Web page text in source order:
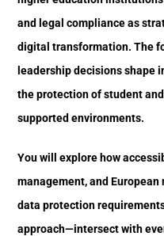
and legal compliance as
digital transformation. The
leadership decisions shape
the protection of student
supported environments.
You will explore how
management, and
data protection
approach—intersect with